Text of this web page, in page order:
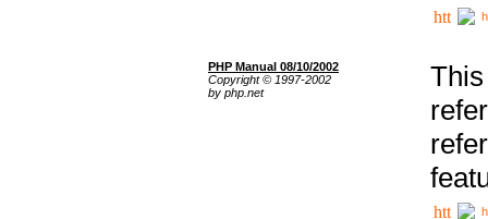
PHP Manual 08/10/2002
Copyright © 1997-2002
by php.net